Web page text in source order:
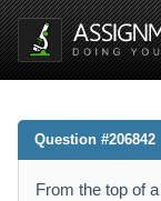
Question #206842
From the top of